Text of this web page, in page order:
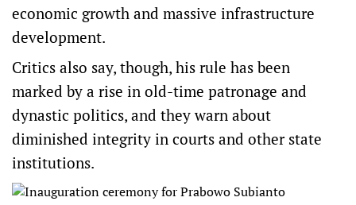
economic growth and massive infrastructure
development.
Critics also say, though, his rule has been
marked by a rise in old-time patronage and
dynastic politics, and they warn about
diminished integrity in courts and other state
institutions.